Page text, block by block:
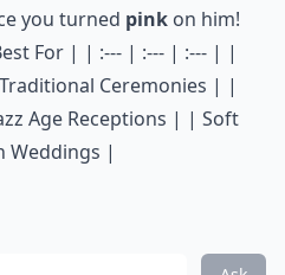
you turned pink on him!
For | | :--- | :--- | :--- | |
Ceremonies | |
Age Receptions | | Soft
Weddings |